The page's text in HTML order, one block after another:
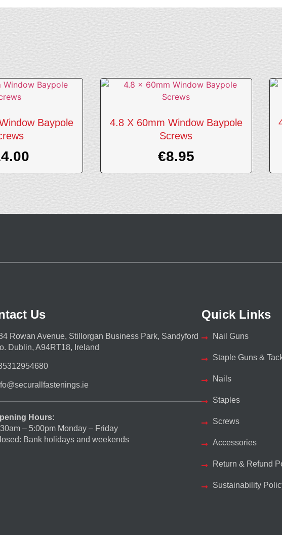
Baypole
4.8 X 60mm Window Baypole
Screws
€8.95
Us
Rowan Avenue, Stillorgan Business Park, Sandyford
Dublin, A94RT18, Ireland
Hours:
– 5:00pm Monday – Friday
Bank holidays and weekends
Quick Links
Nail Guns
Staple Guns &
Nails
Staples
Screws
Accessories
Return & Refund
Sustainability